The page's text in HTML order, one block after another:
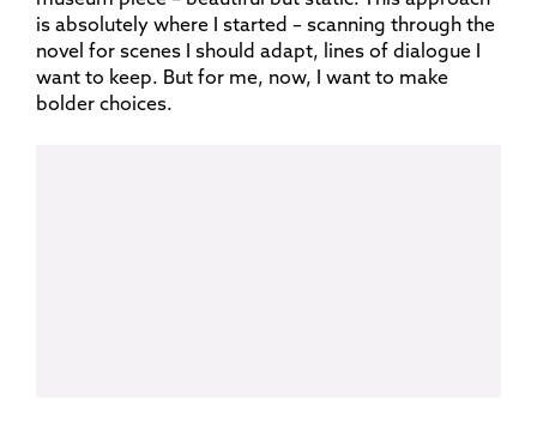
is absolutely where I started – scanning through the
novel for scenes I should adapt, lines of dialogue I
want to keep. But for me, now, I want to make
bolder choices.